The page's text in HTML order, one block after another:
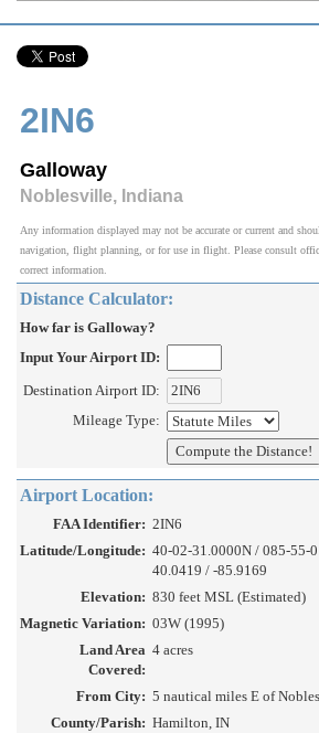
2IN6
Galloway
Noblesville, Indiana
Any information displayed may not be accurate or current and
navigation, flight planning, or for use in flight. Please consult
correct information.
Distance Calculator:
How far is Galloway?
Input Your Airport ID:
Destination Airport ID:
Mileage Type:
Airport Location:
FAA Identifier: 2IN6
Latitude/Longitude: 40-02-31.0000N / 085-55-
40.0419 / -85.9169
Elevation: 830 feet MSL (Estimated)
Magnetic Variation: 03W (1995)
Land Area
Covered:
4 acres
From City: 5 nautical miles E of
County/Parish: Hamilton, IN